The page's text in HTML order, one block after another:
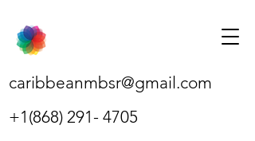
caribbeanmbsr@gmail.com
+1(868) 291- 4705